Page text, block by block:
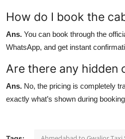
How do I book the
Ans. You can book through the
WhatsApp, and get instant
Are there any hidden
Ans. No, the pricing is completely
exactly what’s shown during